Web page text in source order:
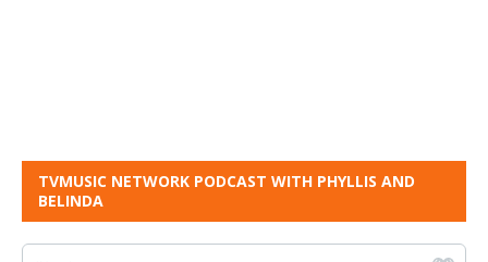
TVMUSIC NETWORK PODCAST WITH PHYLLIS AND
BELINDA